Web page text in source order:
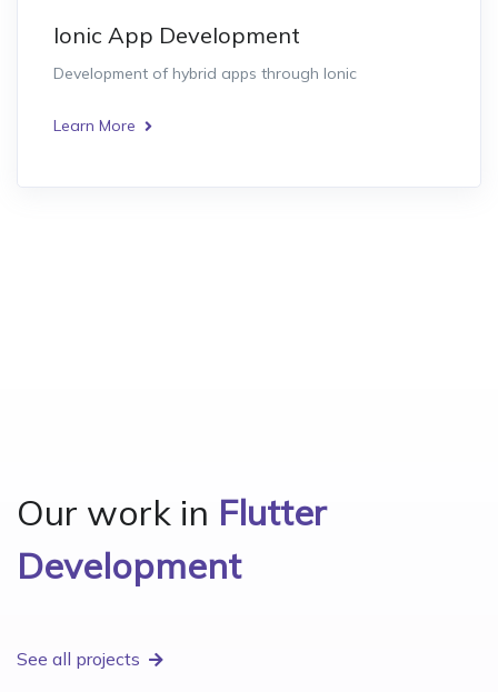
Ionic App Development
Development of hybrid apps through Ionic
Learn More
Our work in Flutter
Development
See all projects